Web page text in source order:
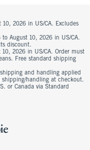
2026 in US/CA. Excludes
August 10, 2026 in US/CA.
discount.
2026 in US/CA. Order must
Free standard shipping
and handling applied
handling at checkout.
or Canada via Standard